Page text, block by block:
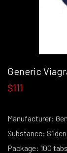
Generic
$111
Manufacturer:
Substance:
Package: 100